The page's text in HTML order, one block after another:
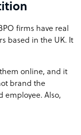
firms have real
based in the UK. It
online, and it
brand the
employee. Also,